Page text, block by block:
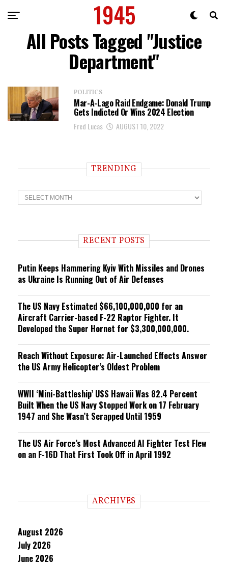
All Posts Tagged "Justice
Department"
POLITICS
Mar-A-Lago Raid Endgame: Donald Trump
Gets Indicted Or Wins 2024 Election
Fred Lucas AUGUST 10, 2022
TRENDING
T
r
n RECENT POSTS
Putin Keeps Hammering Kyiv With Missiles and Drones
as Ukraine Is Running Out of Air Defenses
The US Navy Estimated $66,100,000,000 for an
Aircraft Carrier-based F-22 Raptor Fighter. It
Developed the Super Hornet for $3,300,000,000.
Reach Without Exposure: Air-Launched Effects Answer
the US Army Helicopter’s Oldest Problem
WWII ‘Mini-Battleship’ USS Hawaii Was 82.4 Percent
Built When the US Navy Stopped Work on 17 February
1947 and She Wasn’t Scrapped Until 1959
The US Air Force’s Most Advanced AI Fighter Test Flew
on an F-16D That First Took Off in April 1992
ARCHIVES
August 2026
July 2026
June 2026